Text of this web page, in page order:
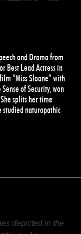
and Drama from
Best Lead Actress in
“Miss Sloane” with
of Security, won
splits her time
studied naturopathic
depicted in the